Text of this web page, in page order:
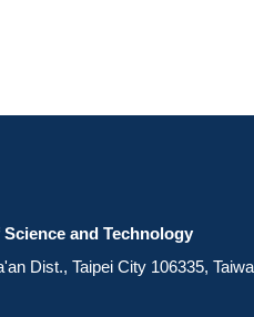
and Technology
Dist., Taipei City 106335,